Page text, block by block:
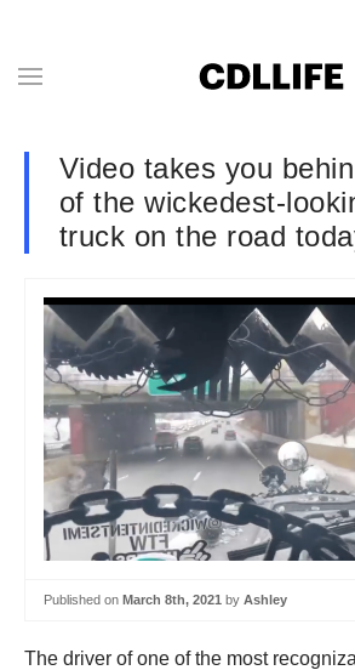
Video takes you
of the wickedest-
truck on the road
Published on March 8th, 2021 by Ashley
The driver of one of the most